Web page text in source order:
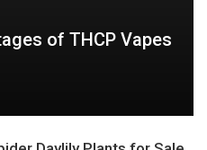
of THCP Vapes